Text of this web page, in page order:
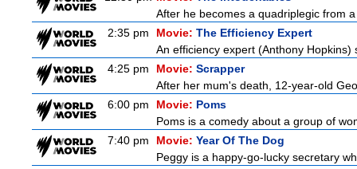
After he becomes a quadriplegic from
2:35 pm
Movie: The Efficiency Expert
An efficiency expert (Anthony
4:25 pm
Movie: Scrapper
After her mum's death, 12-year-old
6:00 pm
Movie: Poms
Poms is a comedy about a group of
7:40 pm
Movie: Year Of The Dog
Peggy is a happy-go-lucky secretary